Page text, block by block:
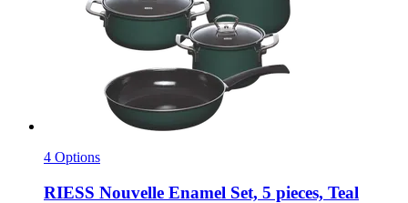
4 Options
RIESS Nouvelle Enamel Set, 5 pieces, Teal